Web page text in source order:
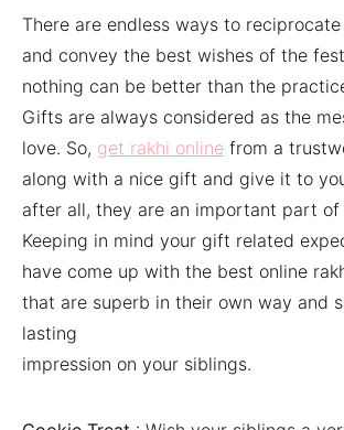
There are endless ways to
and convey the best wishes of the
nothing can be better than the
Gifts are always considered as the
love. So, get rakhi online from a
along with a nice gift and give it to
after all, they are an important part of
Keeping in mind your gift related
have come up with the best online
that are superb in their own way and
lasting
impression on your siblings.